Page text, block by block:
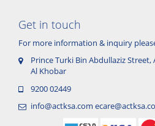
Get in touch
For more information & inquiry
Prince Turki Bin Abdullaziz
Al Khobar
9200 02449
info@actksa.com